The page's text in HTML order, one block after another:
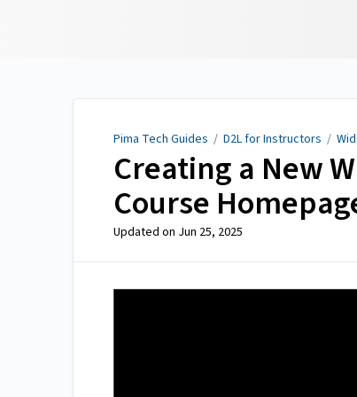
Pima Tech Guides / D2L for Instructors /
Creating a New
Course
Updated on Jun 25, 2025